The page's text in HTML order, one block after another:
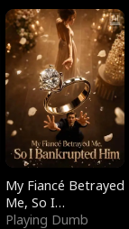
My Fiancé Betrayed
Me, So I
Bankrupted Him
Playing Dumb